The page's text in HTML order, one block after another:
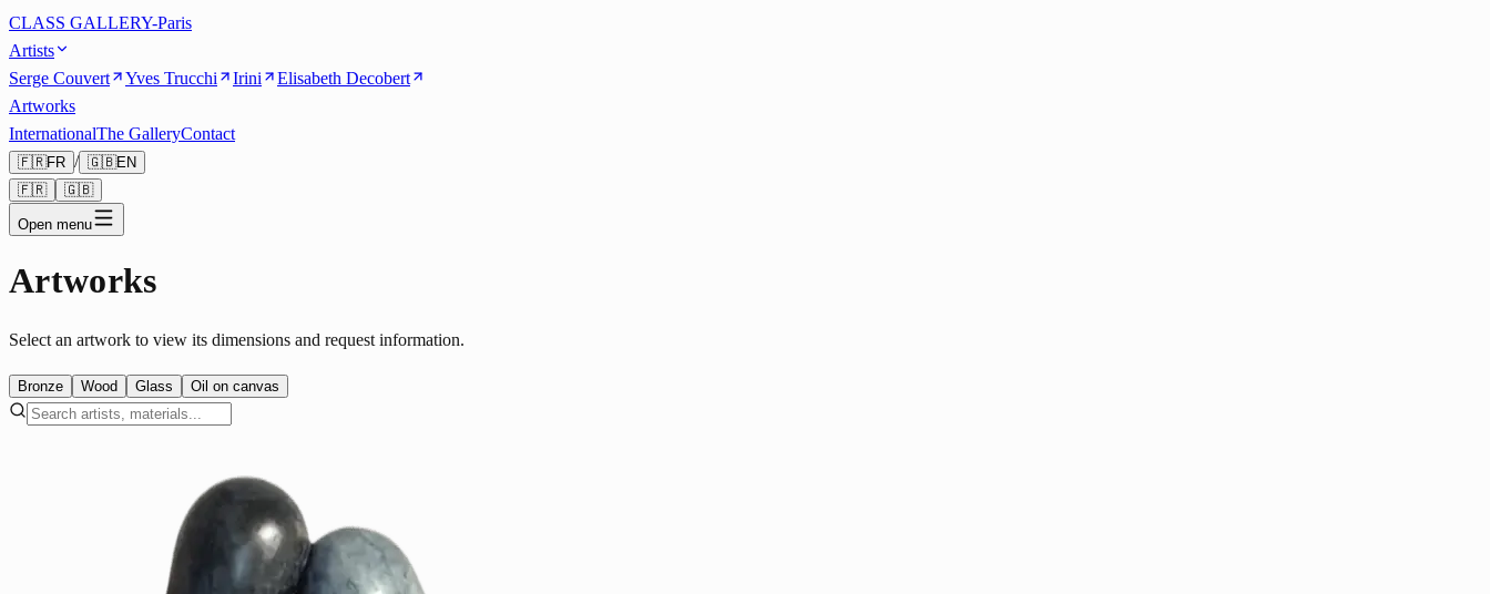
CLASS GALLERY-Paris
Artists
Serge Couvert
Yves Trucchi Irini
Elisabeth Decobert
Artworks
InternationalThe GalleryContact
🇫🇷FR / 🇬🇧EN
🇫🇷
🇬🇧
Open menu
Artworks
Select an artwork to view its dimensions and request information.
Bronze Wood Glass Oil on canvas